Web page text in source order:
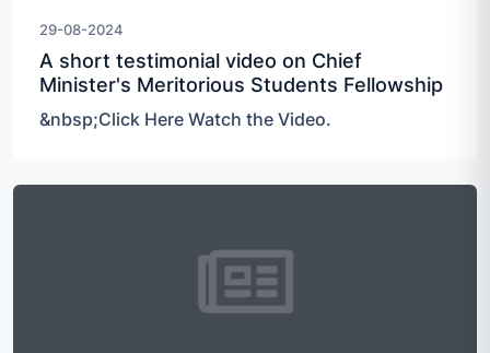
29-08-2024
A short testimonial video on Chief
Minister's Meritorious Students Fellowship
&nbsp;Click Here Watch the Video.